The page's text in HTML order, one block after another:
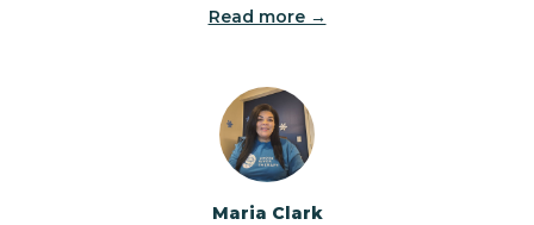
Read more →
Maria Clark